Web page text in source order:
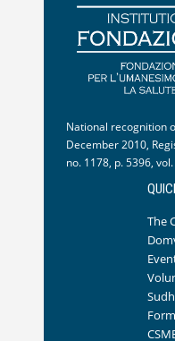
National recognition
December 2010,
no. 1178, p. 5396, vol.
The